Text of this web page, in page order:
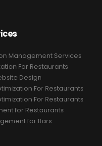
Management Services
For Restaurants
Design
For Restaurants
For Restaurants
for Restaurants
for Bars